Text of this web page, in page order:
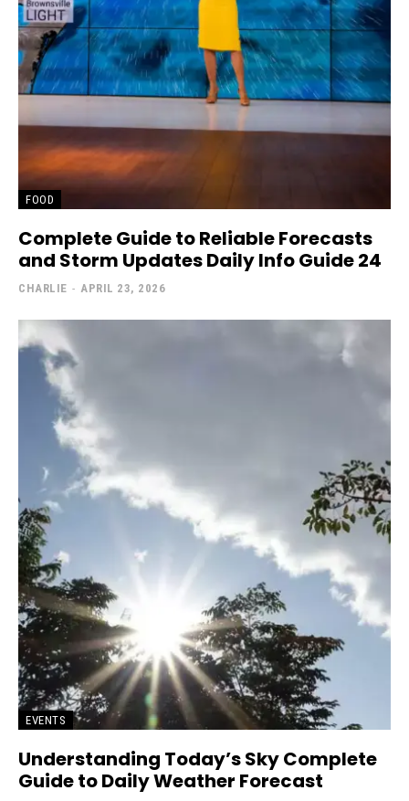
FOOD
Complete Guide to Reliable Forecasts
and Storm Updates Daily Info Guide 24
CHARLIE - APRIL 23, 2026
EVENTS
Understanding Today’s Sky Complete
Guide to Daily Weather Forecast